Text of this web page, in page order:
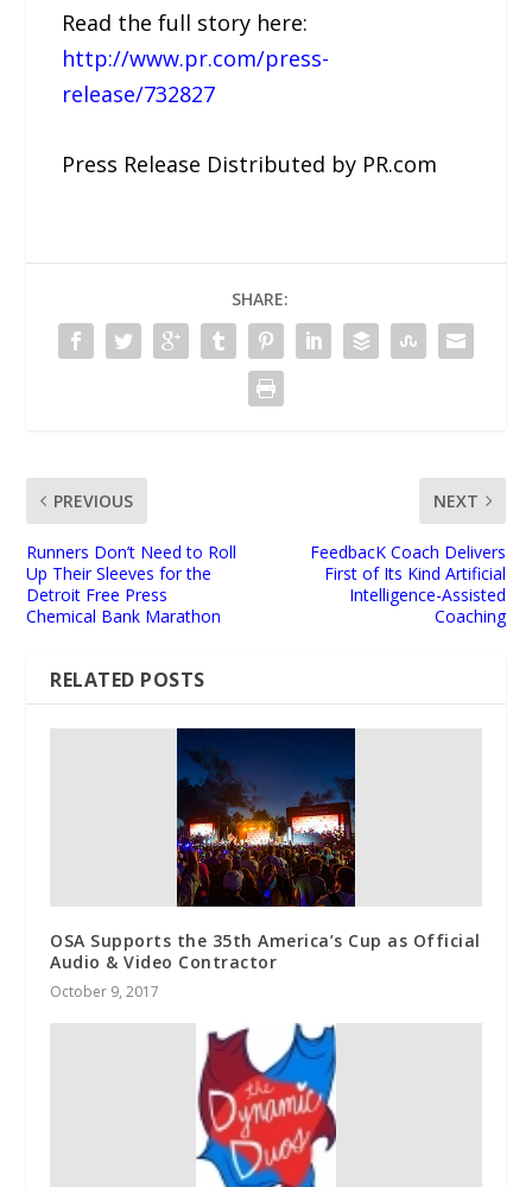
Read the full story here:
http://www.pr.com/press-
release/732827
Press Release Distributed by PR.com
SHARE:
PREVIOUS
Runners Don’t Need to Roll
Up Their Sleeves for the
Detroit Free Press
Chemical Bank Marathon
NEXT
FeedbacK Coach Delivers
First of Its Kind Artificial
Intelligence-Assisted
Coaching
RELATED POSTS
OSA Supports the 35th America’s Cup as Official
Audio & Video Contractor
October 9, 2017